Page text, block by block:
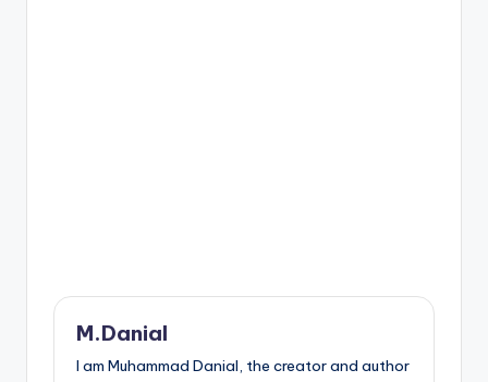
M.Danial
I am Muhammad Danial, the creator and author